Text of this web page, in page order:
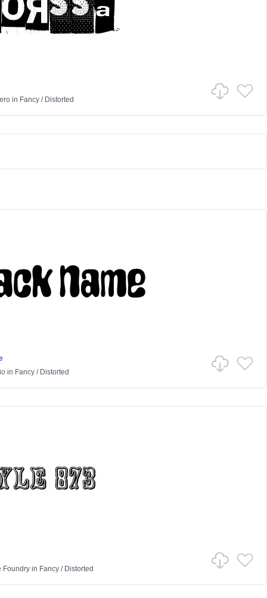
in Fancy/ Distorted
in Fancy/ Distorted
Foundryin Fancy/ Distorted